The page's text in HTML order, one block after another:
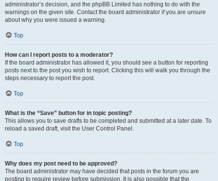
administrator’s decision, and the phpBB Limited has nothing to do with the
warnings on the given site. Contact the board administrator if you are unsure
about why you were issued a warning.
Top
How can I report posts to a moderator?
If the board administrator has allowed it, you should see a button for reporting
posts next to the post you wish to report. Clicking this will walk you through the
steps necessary to report the post.
Top
What is the “Save” button for in topic posting?
This allows you to save drafts to be completed and submitted at a later date. To
reload a saved draft, visit the User Control Panel.
Top
Why does my post need to be approved?
The board administrator may have decided that posts in the forum you are
posting to require review before submission. It is also possible that the